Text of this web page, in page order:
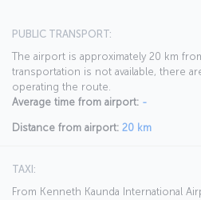
PUBLIC TRANSPORT:
The airport is approximately 20 km
transportation is not available, there
operating the route.
Average time from airport: -
Distance from airport: 20 km
TAXI:
From Kenneth Kaunda International